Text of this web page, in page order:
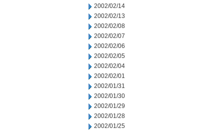
2002/02/14
2002/02/13
2002/02/08
2002/02/07
2002/02/06
2002/02/05
2002/02/04
2002/02/01
2002/01/31
2002/01/30
2002/01/29
2002/01/28
2002/01/25